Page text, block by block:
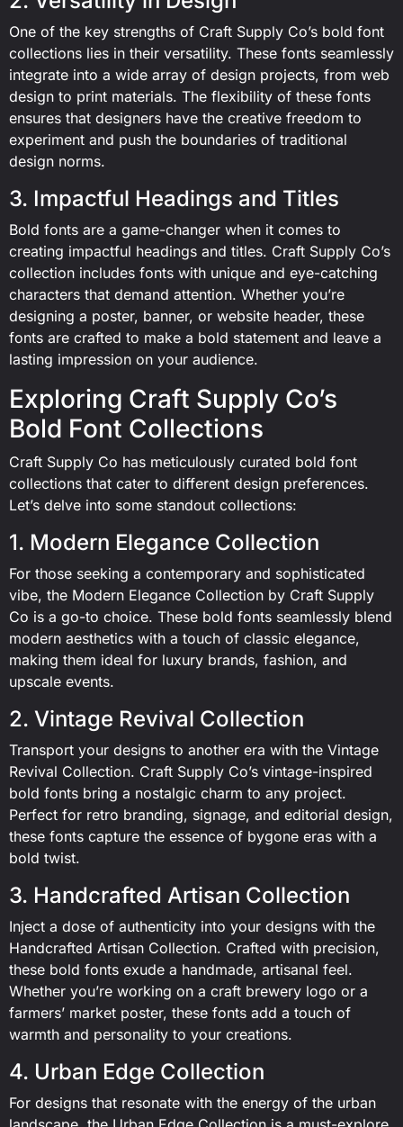
One of the key strengths of Craft Supply Co’s bold font
collections lies in their versatility. These fonts seamlessly
integrate into a wide array of design projects, from web
design to print materials. The flexibility of these fonts
ensures that designers have the creative freedom to
experiment and push the boundaries of traditional
design norms.
3. Impactful Headings and Titles
Bold fonts are a game-changer when it comes to
creating impactful headings and titles. Craft Supply Co’s
collection includes fonts with unique and eye-catching
characters that demand attention. Whether you’re
designing a poster, banner, or website header, these
fonts are crafted to make a bold statement and leave a
lasting impression on your audience.
Exploring Craft Supply Co’s
Bold Font Collections
Craft Supply Co has meticulously curated bold font
collections that cater to different design preferences.
Let’s delve into some standout collections:
1. Modern Elegance Collection
For those seeking a contemporary and sophisticated
vibe, the Modern Elegance Collection by Craft Supply
Co is a go-to choice. These bold fonts seamlessly blend
modern aesthetics with a touch of classic elegance,
making them ideal for luxury brands, fashion, and
upscale events.
2. Vintage Revival Collection
Transport your designs to another era with the Vintage
Revival Collection. Craft Supply Co’s vintage-inspired
bold fonts bring a nostalgic charm to any project.
Perfect for retro branding, signage, and editorial design,
these fonts capture the essence of bygone eras with a
bold twist.
3. Handcrafted Artisan Collection
Inject a dose of authenticity into your designs with the
Handcrafted Artisan Collection. Crafted with precision,
these bold fonts exude a handmade, artisanal feel.
Whether you’re working on a craft brewery logo or a
farmers’ market poster, these fonts add a touch of
warmth and personality to your creations.
4. Urban Edge Collection
For designs that resonate with the energy of the urban